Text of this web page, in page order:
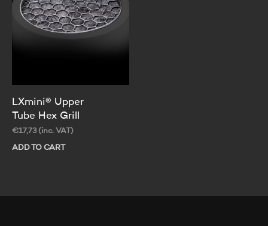
LXmini® Upper
Tube Hex Grill
€17,73 (inc. VAT)
ADD TO CART